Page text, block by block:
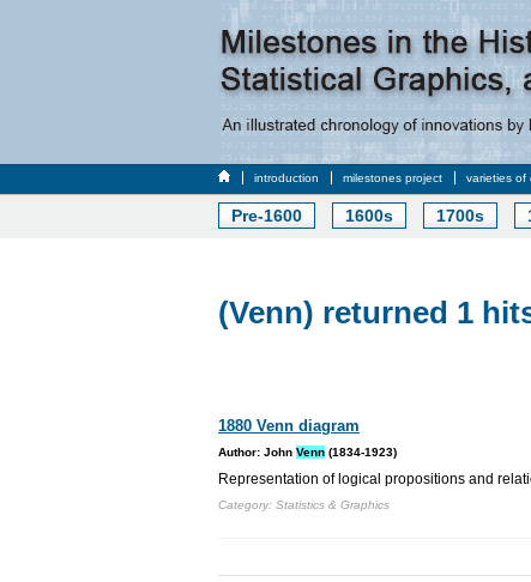
introduction milestones project varieties of
Pre-1600 1600s 1700s
(Venn) returned 1
1880 Venn diagram
Author: John Venn (1834-1923)
Representation of logical propositions and
Category: Statistics & Graphics